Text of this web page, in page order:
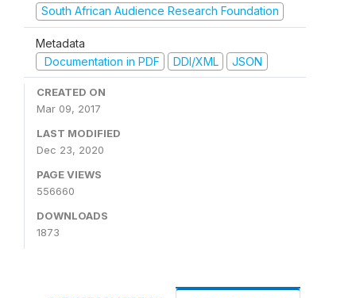
South African Audience Research Foundation
Metadata
Documentation in PDF
DDI/XML JSON
CREATED ON
Mar 09, 2017
LAST MODIFIED
Dec 23, 2020
PAGE VIEWS
556660
DOWNLOADS
1873